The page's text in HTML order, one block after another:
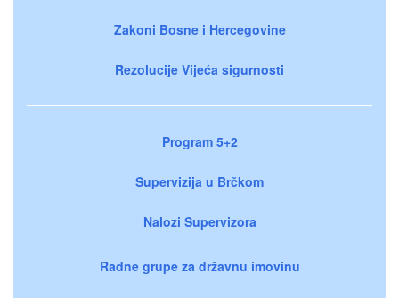
Zakoni Bosne i Hercegovine
Rezolucije Vijeća sigurnosti
Program 5+2
Supervizija u Brčkom
Nalozi Supervizora
Radne grupe za državnu imovinu